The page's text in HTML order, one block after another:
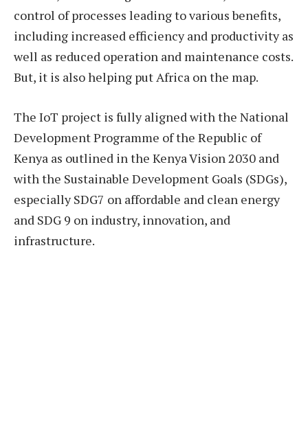
control of processes leading to various benefits,
including increased efficiency and productivity as
well as reduced operation and maintenance costs.
But, it is also helping put Africa on the map.
The IoT project is fully aligned with the National
Development Programme of the Republic of
Kenya as outlined in the Kenya Vision 2030 and
with the Sustainable Development Goals (SDGs),
especially SDG7 on affordable and clean energy
and SDG 9 on industry, innovation, and
infrastructure.